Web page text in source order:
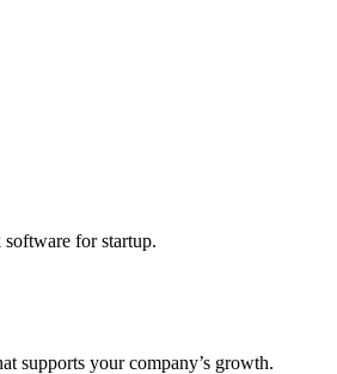
software for startup.
supports your company’s growth.